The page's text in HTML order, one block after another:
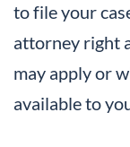
to file your
attorney right
may apply or
available to